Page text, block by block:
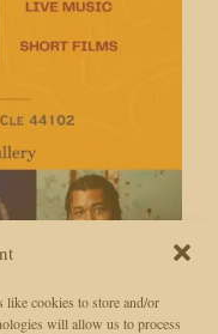
like cookies to store and/or
will allow us to process